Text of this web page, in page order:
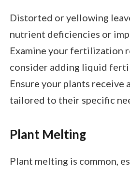
Distorted or yellowing
nutrient deficiencies or
Examine your fertilization
consider adding liquid
Ensure your plants receive
tailored to their specific
Plant Melting
Plant melting is common,